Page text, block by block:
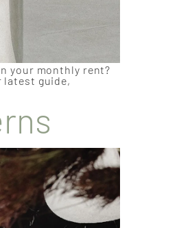
your monthly rent?
latest guide,